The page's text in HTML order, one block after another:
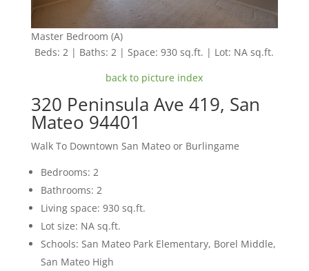
Master Bedroom (A)
Beds: 2 | Baths: 2 | Space: 930 sq.ft. | Lot: NA sq.ft.
back to picture index
320 Peninsula Ave 419, San
Mateo 94401
Walk To Downtown San Mateo or Burlingame
Bedrooms: 2
Bathrooms: 2
Living space: 930 sq.ft.
Lot size: NA sq.ft.
Schools: San Mateo Park Elementary, Borel Middle,
San Mateo High